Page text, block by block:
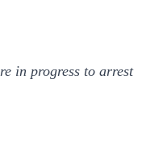
in progress to arrest